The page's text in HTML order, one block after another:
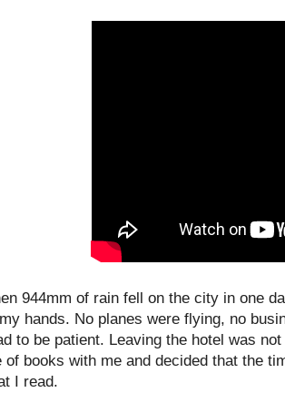
944mm of rain fell on the city in one
hands. No planes were flying, no
to be patient. Leaving the hotel was
of books with me and decided that the
I read.